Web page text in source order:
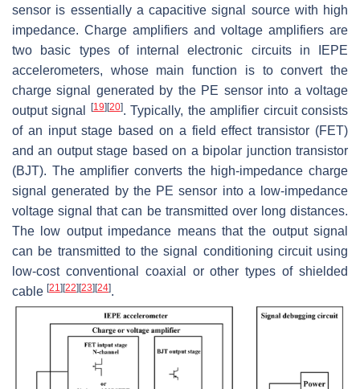
sensor is essentially a capacitive signal source with high
impedance. Charge amplifiers and voltage amplifiers are
two basic types of internal electronic circuits in IEPE
accelerometers, whose main function is to convert the
charge signal generated by the PE sensor into a voltage
output signal
[19][20]. Typically, the amplifier circuit consists
of an input stage based on a field effect transistor (FET)
and an output stage based on a bipolar junction transistor
(BJT). The amplifier converts the high-impedance charge
signal generated by the PE sensor into a low-impedance
voltage signal that can be transmitted over long distances.
The low output impedance means that the output signal
can be transmitted to the signal conditioning circuit using
low-cost conventional coaxial or other types of shielded
cable [21 ][22][23][24].